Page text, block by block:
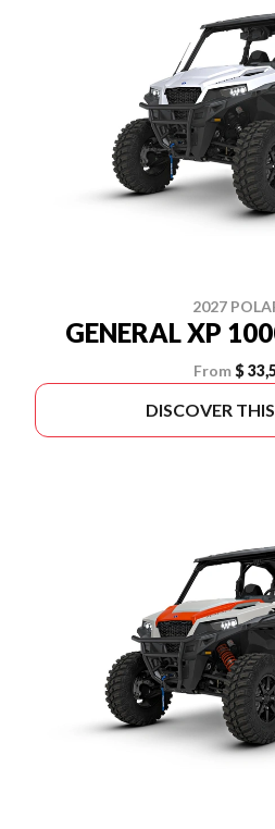
2027
GENERAL XP
From $
DISCOVER